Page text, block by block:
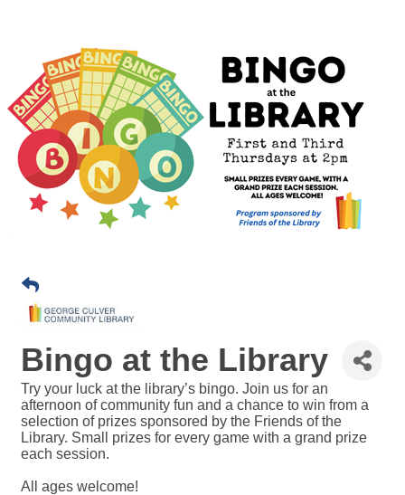
Bingo at the Library
Try your luck at the library’s bingo. Join us for an
afternoon of community fun and a chance to win from a
selection of prizes sponsored by the Friends of the
Library. Small prizes for every game with a grand prize
each session.
All ages welcome!